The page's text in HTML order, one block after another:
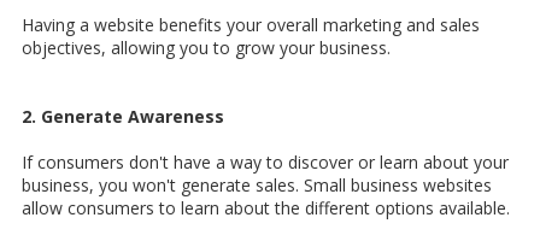
Having a website benefits your overall marketing and sales
objectives, allowing you to grow your business.
2. Generate Awareness
If consumers don't have a way to discover or learn about your
business, you won't generate sales. Small business websites
allow consumers to learn about the different options available.